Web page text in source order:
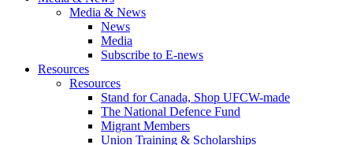
Media & News
News
Media
Subscribe to E-news
Resources
Resources
Stand for Canada, Shop UFCW-made
The National Defence Fund
Migrant Members
Union Training & Scholarships